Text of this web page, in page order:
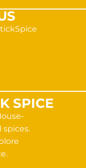
SPICE